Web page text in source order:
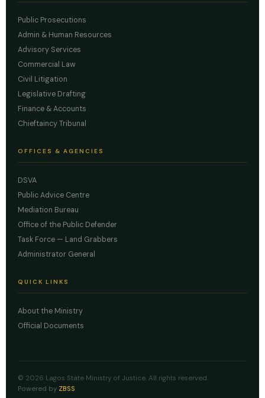
Public Prosecutions
Admin & Human Resources
Advisory Services
Commercial Law
Civil Litigation
Legislative Drafting
Finance & Accounts
Chieftaincy Tribunal
OFFICES & AGENCIES
DSVA
Public Advice Centre
Mediation Bureau
Office of the Public Defender
Task Force — Land Grabbers
Administrator General
QUICK LINKS
About the Ministry
Official Documents
© 2026 Lagos State Ministry of Justice. All rights reserved.
Powered by ZBSS